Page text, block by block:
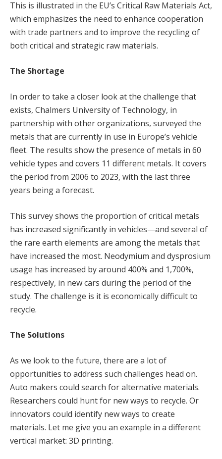
This is illustrated in the EU’s Critical Raw Materials Act,
which emphasizes the need to enhance cooperation
with trade partners and to improve the recycling of
both critical and strategic raw materials.
The Shortage
In order to take a closer look at the challenge that
exists, Chalmers University of Technology, in
partnership with other organizations, surveyed the
metals that are currently in use in Europe’s vehicle
fleet. The results show the presence of metals in 60
vehicle types and covers 11 different metals. It covers
the period from 2006 to 2023, with the last three
years being a forecast.
This survey shows the proportion of critical metals
has increased significantly in vehicles—and several of
the rare earth elements are among the metals that
have increased the most. Neodymium and dysprosium
usage has increased by around 400% and 1,700%,
respectively, in new cars during the period of the
study. The challenge is it is economically difficult to
recycle.
The Solutions
As we look to the future, there are a lot of
opportunities to address such challenges head on.
Auto makers could search for alternative materials.
Researchers could hunt for new ways to recycle. Or
innovators could identify new ways to create
materials. Let me give you an example in a different
vertical market: 3D printing.